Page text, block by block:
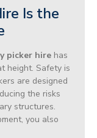
Is the
picker hire has
height. Safety is
are designed
the risks
structures.
you also